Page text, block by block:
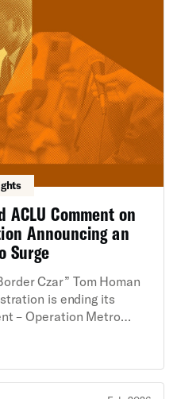
ACLU Comment on
Announcing an
Surge
Czar” Tom Homan
is ending its
– Operation Metro
constitutional
agents in military
rights in their